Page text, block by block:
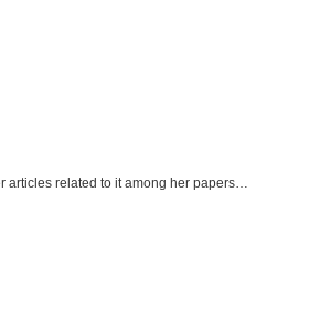
articles related to it among her papers…